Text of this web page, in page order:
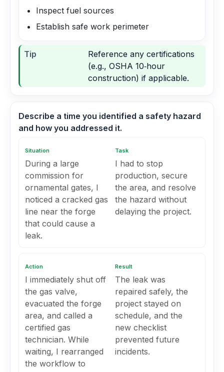
Inspect fuel sources
Establish safe work perimeter
Tip
Reference any certifications
(e.g., OSHA 10‑hour
construction) if applicable.
Describe a time you identified a safety hazard
and how you addressed it.
Situation
During a large
commission for
ornamental gates, I
noticed a cracked gas
line near the forge
that could cause a
leak.
Task
I had to stop
production, secure
the area, and resolve
the hazard without
delaying the project.
Action
I immediately shut off
the gas valve,
evacuated the forge
area, and called a
certified gas
technician. While
waiting, I rearranged
the workflow to
Result
The leak was
repaired safely, the
project stayed on
schedule, and the
new checklist
prevented future
incidents.